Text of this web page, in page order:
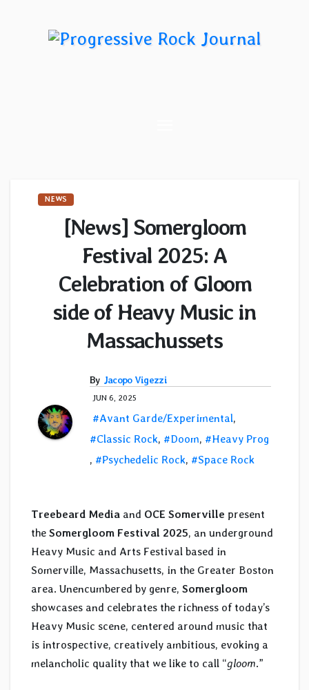
NEWS
[News] Somergloom
Festival 2025: A
Celebration of Gloom
side of Heavy Music in
Massachussets
By Jacopo Vigezzi
JUN 6, 2025
#Avant Garde/Experimental,
#Classic Rock, #Doom, #Heavy Prog
, #Psychedelic Rock, #Space Rock
Treebeard Media and OCE Somerville present
the Somergloom Festival 2025, an underground
Heavy Music and Arts Festival based in
Somerville, Massachusetts, in the Greater Boston
area. Unencumbered by genre, Somergloom
showcases and celebrates the richness of today’s
Heavy Music scene, centered around music that
is introspective, creatively ambitious, evoking a
melancholic quality that we like to call “gloom.”